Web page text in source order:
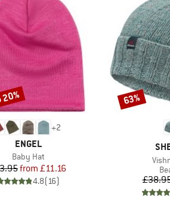
+2
BRAND
ENGEL
Item(s)
Baby Hat
Price
Reduced Price
from £11.16
4.8(16)
Discount
63%